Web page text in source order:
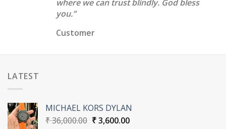
where we can trust blindly. God bless
you.”
Customer
LATEST
MICHAEL KORS DYLAN
₹36,000.00 Original
₹3,600.00Current